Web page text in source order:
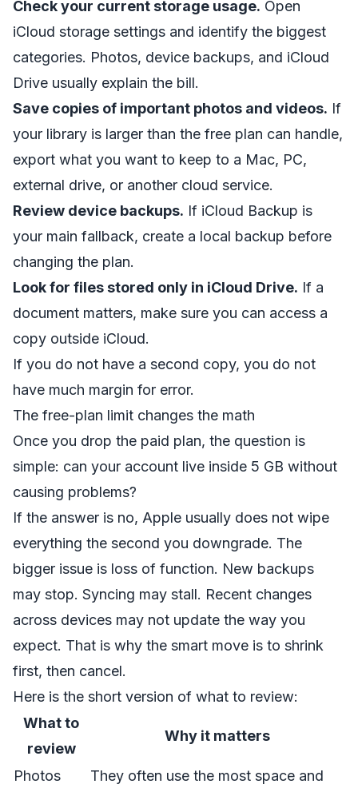
Check your current storage usage. Open
iCloud storage settings and identify the biggest
categories. Photos, device backups, and iCloud
Drive usually explain the bill.
Save copies of important photos and videos. If
your library is larger than the free plan can handle,
export what you want to keep to a Mac, PC,
external drive, or another cloud service.
Review device backups. If iCloud Backup is
your main fallback, create a local backup before
changing the plan.
Look for files stored only in iCloud Drive. If a
document matters, make sure you can access a
copy outside iCloud.
If you do not have a second copy, you do not
have much margin for error.
The free-plan limit changes the math
Once you drop the paid plan, the question is
simple: can your account live inside 5 GB without
causing problems?
If the answer is no, Apple usually does not wipe
everything the second you downgrade. The
bigger issue is loss of function. New backups
may stop. Syncing may stall. Recent changes
across devices may not update the way you
expect. That is why the smart move is to shrink
first, then cancel.
Here is the short version of what to review:
What to
review
Why it matters
Photos
They often use the most space and